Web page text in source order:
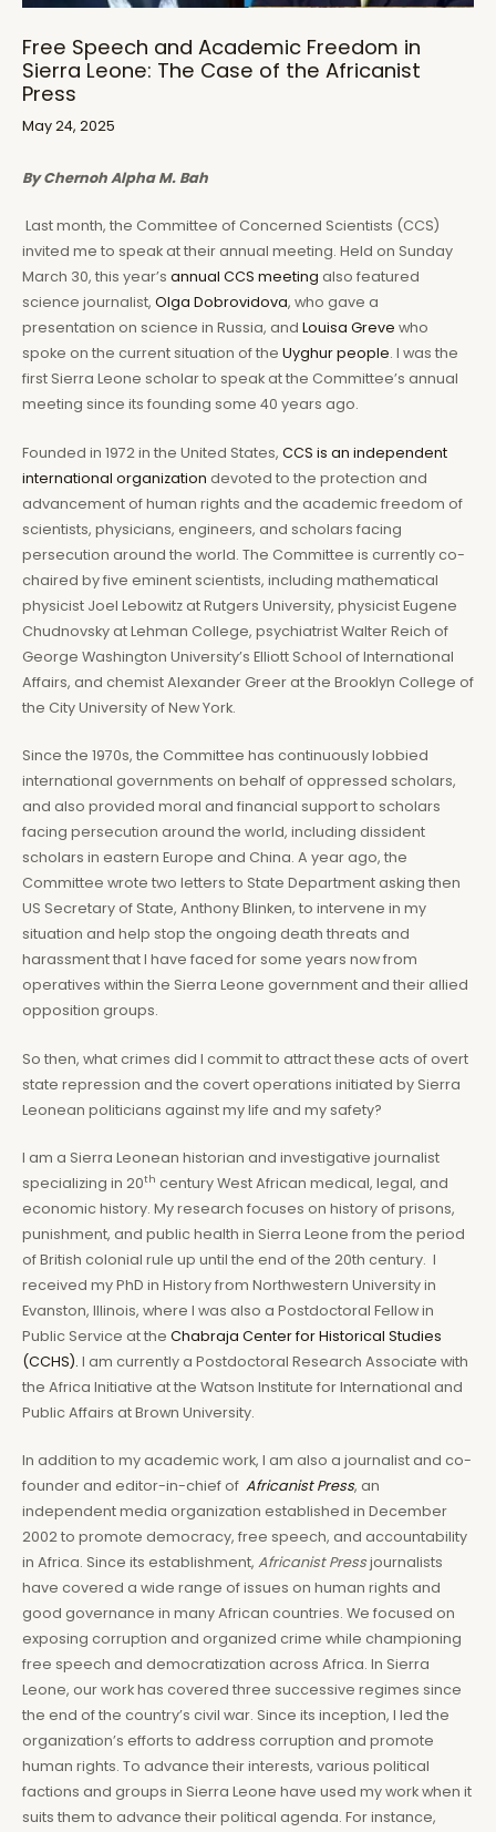
Free Speech and Academic Freedom in
Sierra Leone: The Case of the Africanist
Press
May 24, 2025
By Chernoh Alpha M. Bah
Last month, the Committee of Concerned Scientists (CCS)
invited me to speak at their annual meeting. Held on Sunday
March 30, this year’s annual CCS meeting also featured
science journalist, Olga Dobrovidova, who gave a
presentation on science in Russia, and Louisa Greve who
spoke on the current situation of the Uyghur people. I was the
first Sierra Leone scholar to speak at the Committee’s annual
meeting since its founding some 40 years ago.
Founded in 1972 in the United States, CCS is an independent
international organization devoted to the protection and
advancement of human rights and the academic freedom of
scientists, physicians, engineers, and scholars facing
persecution around the world. The Committee is currently co-
chaired by five eminent scientists, including mathematical
physicist Joel Lebowitz at Rutgers University, physicist Eugene
Chudnovsky at Lehman College, psychiatrist Walter Reich of
George Washington University’s Elliott School of International
Affairs, and chemist Alexander Greer at the Brooklyn College of
the City University of New York.
Since the 1970s, the Committee has continuously lobbied
international governments on behalf of oppressed scholars,
and also provided moral and financial support to scholars
facing persecution around the world, including dissident
scholars in eastern Europe and China. A year ago, the
Committee wrote two letters to State Department asking then
US Secretary of State, Anthony Blinken, to intervene in my
situation and help stop the ongoing death threats and
harassment that I have faced for some years now from
operatives within the Sierra Leone government and their allied
opposition groups.
So then, what crimes did I commit to attract these acts of overt
state repression and the covert operations initiated by Sierra
Leonean politicians against my life and my safety?
I am a Sierra Leonean historian and investigative journalist
specializing in 20th century West African medical, legal, and
economic history. My research focuses on history of prisons,
punishment, and public health in Sierra Leone from the period
of British colonial rule up until the end of the 20th century. I
received my PhD in History from Northwestern University in
Evanston, Illinois, where I was also a Postdoctoral Fellow in
Public Service at the Chabraja Center for Historical Studies
(CCHS). I am currently a Postdoctoral Research Associate with
the Africa Initiative at the Watson Institute for International and
Public Affairs at Brown University.
In addition to my academic work, I am also a journalist and co-
founder and editor-in-chief of Africanist Press, an
independent media organization established in December
2002 to promote democracy, free speech, and accountability
in Africa. Since its establishment, Africanist Pressjournalists
have covered a wide range of issues on human rights and
good governance in many African countries. We focused on
exposing corruption and organized crime while championing
free speech and democratization across Africa. In Sierra
Leone, our work has covered three successive regimes since
the end of the country’s civil war. Since its inception, I led the
organization’s efforts to address corruption and promote
human rights. To advance their interests, various political
factions and groups in Sierra Leone have used my work when it
suits them to advance their political agenda. For instance,